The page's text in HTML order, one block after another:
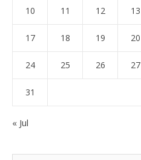
10 11 12 13
17 18 19 20
24 25 26 27
31
« Jul